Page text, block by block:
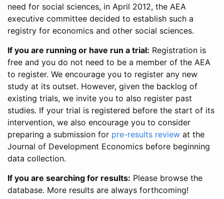
need for social sciences, in April 2012, the AEA
executive committee decided to establish such a
registry for economics and other social sciences.
If you are running or have run a trial: Registration is
free and you do not need to be a member of the AEA
to register. We encourage you to register any new
study at its outset. However, given the backlog of
existing trials, we invite you to also register past
studies. If your trial is registered before the start of its
intervention, we also encourage you to consider
preparing a submission for pre-results review at the
Journal of Development Economics before beginning
data collection.
If you are searching for results: Please browse the
database. More results are always forthcoming!